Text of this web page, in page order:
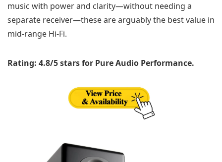
music with power and clarity—without needing a
separate receiver—these are arguably the best value in
mid-range Hi-Fi.
Rating: 4.8/5 stars for Pure Audio Performance.